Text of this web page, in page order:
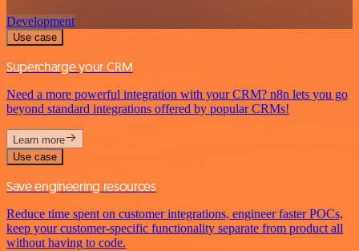
Development
Use case
Supercharge your CRM
Need a more powerful integration with your CRM? n8n lets you go
beyond standard integrations offered by popular CRMs!
Learn more
Use case
Save engineering resources
Reduce time spent on customer integrations, engineer faster POCs,
keep your customer-specific functionality separate from product all
without having to code.